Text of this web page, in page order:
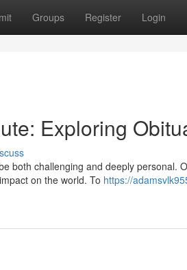
Groups Register Login
Exploring
both challenging and deeply personal.
on the world. To https://